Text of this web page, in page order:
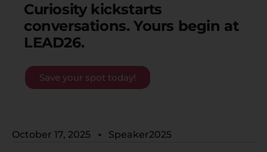
Curiosity kickstarts
conversations. Yours begin at
LEAD26.
Save your spot today!
October 17, 2025 Speaker2025